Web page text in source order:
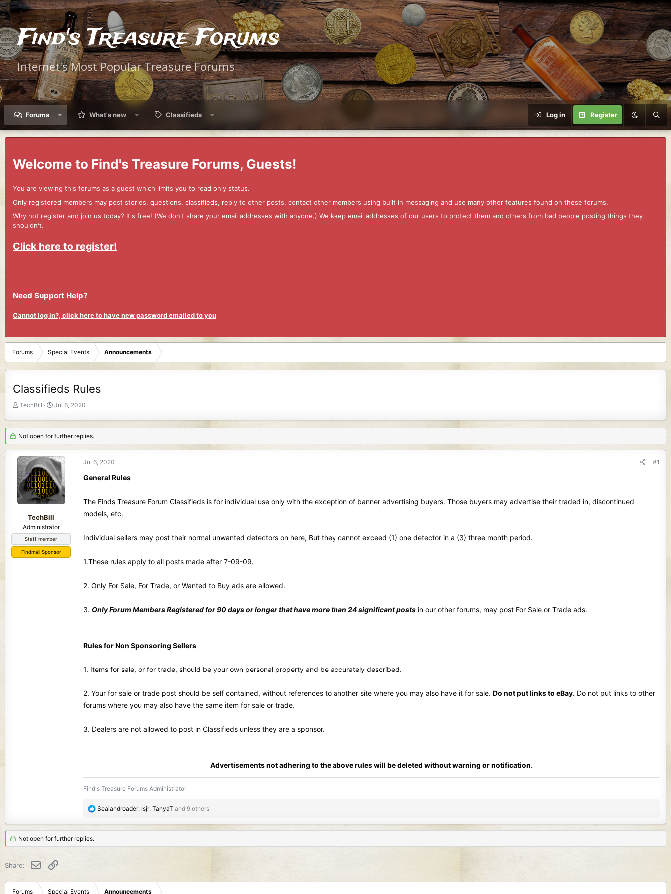
Find's Treasure Forums
Internet's Most Popular Treasure Forums
Forums What's new Classifieds Log in Register
Welcome to Find's Treasure Forums, Guests!
You are viewing this forums as a guest which limits you to read only status.
Only registered members may post stories, questions, classifieds, reply to other posts, contact other members using built in messaging and use many other features found on these forums.
Why not register and join us today? It's free! (We don't share your email addresses with anyone.) We keep email addresses of our users to protect them and others from bad people posting things they
shouldn't.
Click here to register!
Need Support Help?
Cannot log in?, click here to have new password emailed to you
Forums Special Events Announcements
Classifieds Rules
T
e
a
d
s
t
a
t
TechBill
S
r
t
d
a
t
e
Jul 6, 2020
Not open for further replies.
TechBill
Administrator
Staff member
Findmall Sponsor
Jul 6, 2020 #1
General Rules
The Finds Treasure Forum Classifieds is for individual use only with the exception of banner advertising buyers. Those buyers may advertise their traded in, discontinued
models, etc.
Individual sellers may post their normal unwanted detectors on here, But they cannot exceed (1) one detector in a (3) three month period.
1.These rules apply to all posts made after 7-09-09.
2. Only For Sale, For Trade, or Wanted to Buy ads are allowed.
3. Only Forum Members Registered for 90 days or longer that have more than 24 significant posts in our other forums, may post For Sale or Trade ads.
Rules for Non Sponsoring Sellers
1. Items for sale, or for trade, should be your own personal property and be accurately described.
2. Your for sale or trade post should be self contained, without references to another site where you may also have it for sale. Do not put links to eBay. Do not put links to other
forums where you may also have the same item for sale or trade.
3. Dealers are not allowed to post in Classifieds unless they are a sponsor.
Advertisements not adhering to the above rules will be deleted without warning or notification.
Find's Treasure Forums Administrator
R
a
t
s
Sealandroader, lsjr, TanyaT and 9 others
Not open for further replies.
Share: Email
Forums Special Events Announcements